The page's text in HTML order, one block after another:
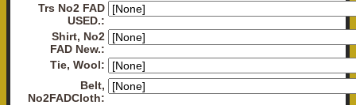
Trs No2 FAD
USED.:
Shirt, No2
FAD New.:
Tie, Wool:
Belt,
No2FADCloth: